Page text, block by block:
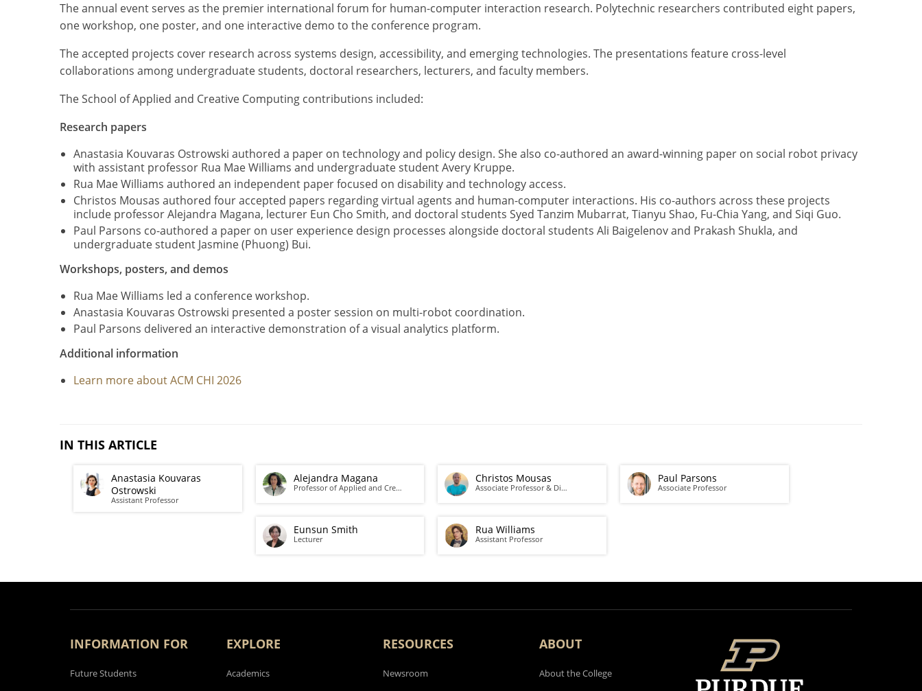
The annual event serves as the premier international forum for human-computer interaction research. Polytechnic researchers contributed eight papers,
one workshop, one poster, and one interactive demo to the conference program.
The accepted projects cover research across systems design, accessibility, and emerging technologies. The presentations feature cross-level
collaborations among undergraduate students, doctoral researchers, lecturers, and faculty members.
The School of Applied and Creative Computing contributions included:
Research papers
Anastasia Kouvaras Ostrowski authored a paper on technology and policy design. She also co-authored an award-winning paper on social robot privacy
with assistant professor Rua Mae Williams and undergraduate student Avery Kruppe.
Rua Mae Williams authored an independent paper focused on disability and technology access.
Christos Mousas authored four accepted papers regarding virtual agents and human-computer interactions. His co-authors across these projects
include professor Alejandra Magana, lecturer Eun Cho Smith, and doctoral students Syed Tanzim Mubarrat, Tianyu Shao, Fu-Chia Yang, and Siqi Guo.
Paul Parsons co-authored a paper on user experience design processes alongside doctoral students Ali Baigelenov and Prakash Shukla, and
undergraduate student Jasmine (Phuong) Bui.
Workshops, posters, and demos
Rua Mae Williams led a conference workshop.
Anastasia Kouvaras Ostrowski presented a poster session on multi-robot coordination.
Paul Parsons delivered an interactive demonstration of a visual analytics platform.
Additional information
Learn more about ACM CHI 2026
IN THIS ARTICLE
Anastasia Kouvaras
Ostrowski
Assistant Professor
Alejandra Magana
Professor of Applied and Cre…
Christos Mousas
Associate Professor & Di…
Paul Parsons
Associate Professor
Eunsun Smith
Lecturer
Rua Williams
Assistant Professor
INFORMATION FOR
Future Students
EXPLORE
Academics
RESOURCES
Newsroom
ABOUT
About the College